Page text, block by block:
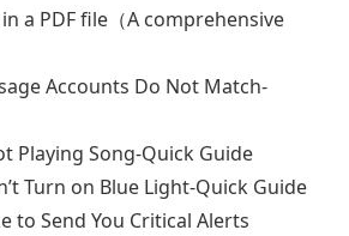
a PDF file（A comprehensive
Accounts Do Not Match-
Playing Song-Quick Guide
Turn on Blue Light-Quick Guide
to Send You Critical Alerts